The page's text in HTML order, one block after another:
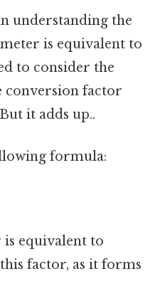
understanding the
is equivalent to
to consider the
conversion factor
it adds up..
formula:
equivalent to
factor, as it forms